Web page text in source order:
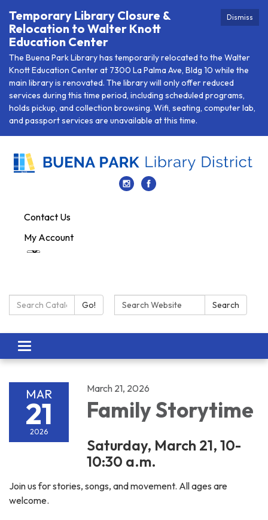
Dismiss
Temporary Library Closure &
Relocation to Walter Knott
Education Center
The Buena Park Library has temporarily relocated to the Walter
Knott Education Center at 7300 La Palma Ave, Bldg 10 while the
main library is renovated. The library will only offer reduced
services during this time period, including scheduled programs,
holds pickup, and collection browsing. Wifi, seating, computer lab,
and passport services are unavailable at this time.
Contact Us
My Account
Search Catalog:Go! Search: Search
Toggle navigation
MAR
21
2026
March 21, 2026
Family Storytime
Saturday, March 21, 10-
10:30 a.m.
Join us for stories, songs, and movement. All ages are
welcome.